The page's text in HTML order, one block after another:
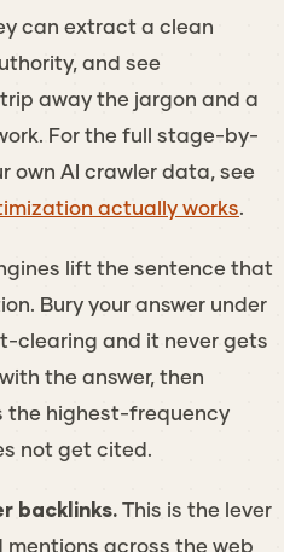
can extract a clean
and see
away the jargon and a
For the full stage-by-
own AI crawler data, see
actually works
lift the sentence that
Bury your answer under
clearing and it never gets
the answer, then
the highest-frequency
not get cited.
backlinks. This is the lever
mentions across the web